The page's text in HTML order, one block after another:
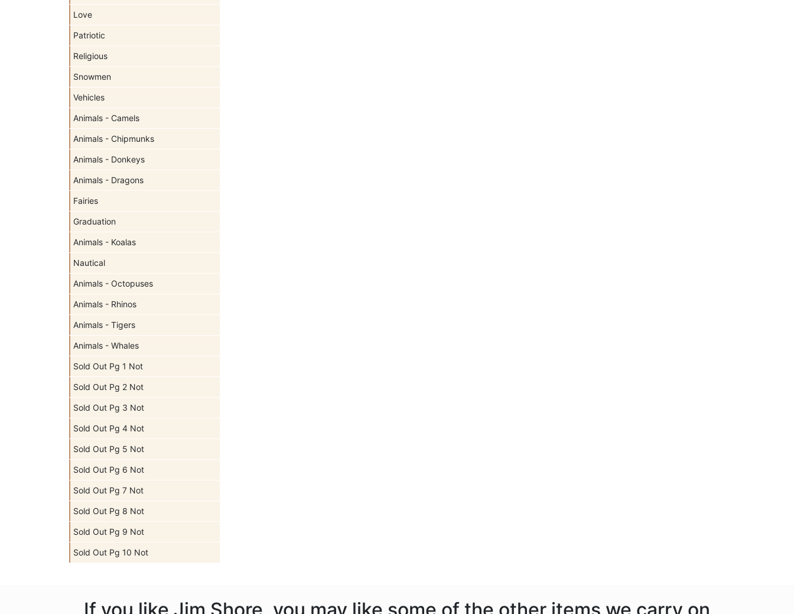
Love
Patriotic
Religious
Snowmen
Vehicles
Animals - Camels
Animals - Chipmunks
Animals - Donkeys
Animals - Dragons
Fairies
Graduation
Animals - Koalas
Nautical
Animals - Octopuses
Animals - Rhinos
Animals - Tigers
Animals - Whales
Sold Out Pg 1 Not
Sold Out Pg 2 Not
Sold Out Pg 3 Not
Sold Out Pg 4 Not
Sold Out Pg 5 Not
Sold Out Pg 6 Not
Sold Out Pg 7 Not
Sold Out Pg 8 Not
Sold Out Pg 9 Not
Sold Out Pg 10 Not